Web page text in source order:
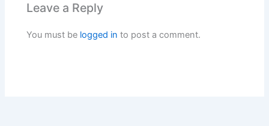
Leave a Reply
You must be logged in to post a comment.